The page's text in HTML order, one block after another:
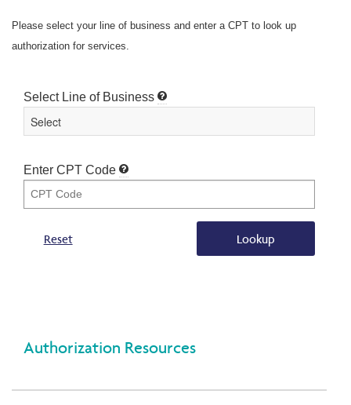
Brokers
Please select your line of business and enter a CPT to look up
authorization for services.
Select Line of Business
Enter CPT Code
Reset Lookup
Authorization Resources